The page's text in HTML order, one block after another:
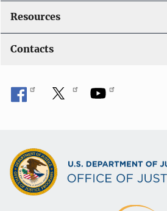
Resources
Contacts